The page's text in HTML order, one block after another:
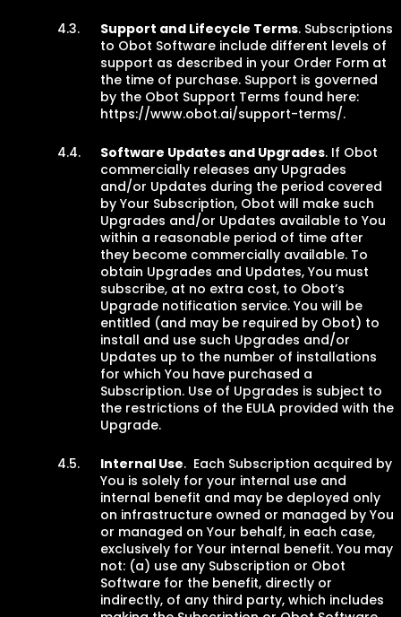
Support and Lifecycle Terms. Subscriptions
to Obot Software include different levels of
support as described in your Order Form at
the time of purchase. Support is governed
by the Obot Support Terms found here:
https://www.obot.ai/support-terms/.
Software Updates and Upgrades. If Obot
commercially releases any Upgrades
and/or Updates during the period covered
by Your Subscription, Obot will make such
Upgrades and/or Updates available to You
within a reasonable period of time after
they become commercially available. To
obtain Upgrades and Updates, You must
subscribe, at no extra cost, to Obot’s
Upgrade notification service. You will be
entitled (and may be required by Obot) to
install and use such Upgrades and/or
Updates up to the number of installations
for which You have purchased a
Subscription. Use of Upgrades is subject to
the restrictions of the EULA provided with the
Upgrade.
Internal Use. Each Subscription acquired by
You is solely for your internal use and
internal benefit and may be deployed only
on infrastructure owned or managed by You
or managed on Your behalf, in each case,
exclusively for Your internal benefit. You may
not: (a) use any Subscription or Obot
Software for the benefit, directly or
indirectly, of any third party, which includes